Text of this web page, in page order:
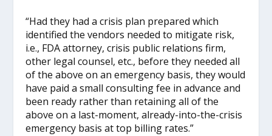
“Had they had a crisis plan prepared which
identified the vendors needed to mitigate risk,
i.e., FDA attorney, crisis public relations firm,
other legal counsel, etc., before they needed all
of the above on an emergency basis, they would
have paid a small consulting fee in advance and
been ready rather than retaining all of the
above on a last-moment, already-into-the-crisis
emergency basis at top billing rates.”